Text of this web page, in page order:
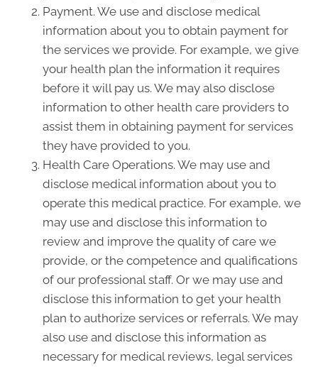
Payment. We use and disclose medical
information about you to obtain payment for
the services we provide. For example, we give
your health plan the information it requires
before it will pay us. We may also disclose
information to other health care providers to
assist them in obtaining payment for services
they have provided to you.
Health Care Operations. We may use and
disclose medical information about you to
operate this medical practice. For example, we
may use and disclose this information to
review and improve the quality of care we
provide, or the competence and qualifications
of our professional staff. Or we may use and
disclose this information to get your health
plan to authorize services or referrals. We may
also use and disclose this information as
necessary for medical reviews, legal services